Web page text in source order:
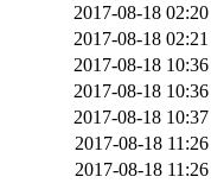
2017-08-18 02:20
2017-08-18 02:21
2017-08-18 10:36
2017-08-18 10:36
2017-08-18 10:37
2017-08-18 11:26
2017-08-18 11:26